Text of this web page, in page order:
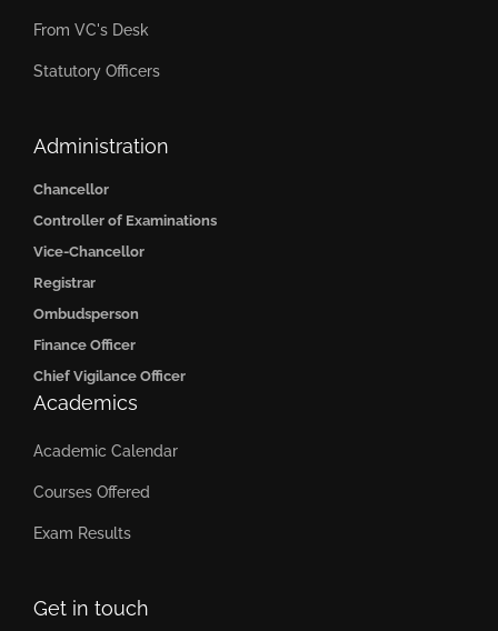
Get in touch
From VC's Desk
Statutory Officers
Administration
Chancellor
Controller of Examinations
Vice-Chancellor
Registrar
Ombudsperson
Finance Officer
Chief Vigilance Officer
Academics
Academic Calendar
Courses Offered
Exam Results